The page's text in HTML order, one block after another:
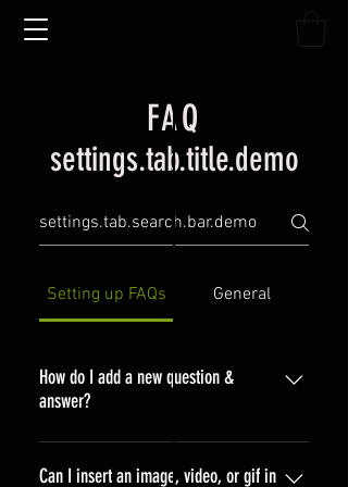
FAQ
settings.tab.title.demo
Setting up FAQs General
How do I add a new question &
answer?
To add a new FAQ follow these
steps: 1. Click “Manage FAQs”
Can I insert an image, video, or gif in